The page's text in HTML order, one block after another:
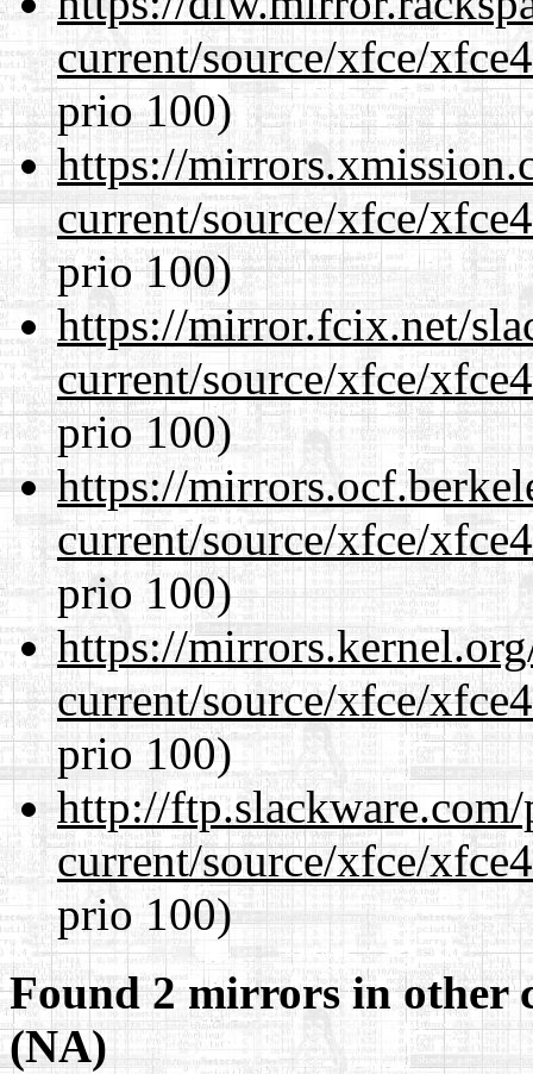
current/source/xfce/
prio 100)
https://
current/source/xfce/
prio 100)
https://mirror.fcix.net/
current/source/xfce/
prio 100)
https://
current/source/xfce/
prio 100)
https://
current/source/xfce/
prio 100)
http://
current/source/xfce/
prio 100)
Found 2 mirrors in other
(NA)